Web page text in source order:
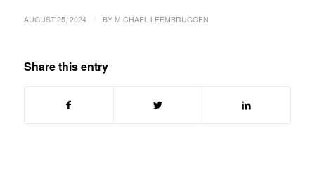
AUGUST 25, 2024 BY MICHAEL LEEMBRUGGEN
Share this entry